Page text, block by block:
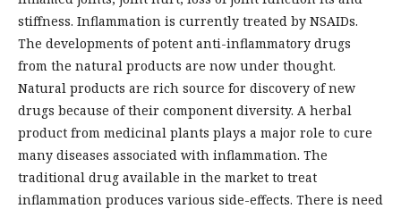
stiffness. Inflammation is currently treated by NSAIDs.
The developments of potent anti-inflammatory drugs
from the natural products are now under thought.
Natural products are rich source for discovery of new
drugs because of their component diversity. A herbal
product from medicinal plants plays a major role to cure
many diseases associated with inflammation. The
traditional drug available in the market to treat
inflammation produces various side-effects. There is need